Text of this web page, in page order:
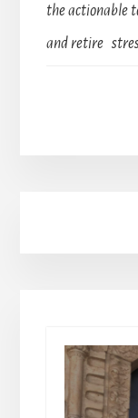
the actionable
and retire